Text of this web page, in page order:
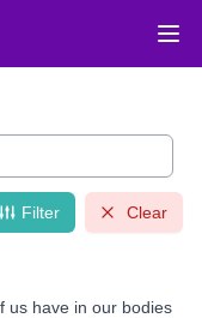
Filter Clear
us have in our bodies